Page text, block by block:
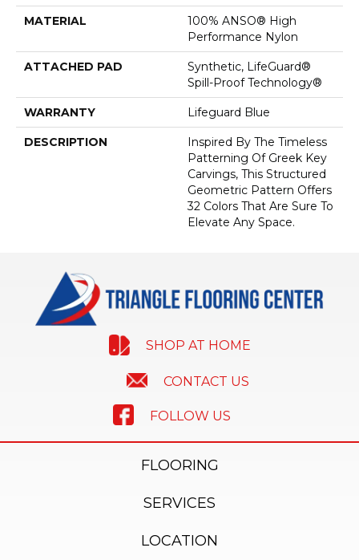
MATERIAL
100% ANSO® High
Performance Nylon
ATTACHED PAD
Synthetic, LifeGuard®
Spill-Proof Technology®
WARRANTY Lifeguard Blue
DESCRIPTION
Inspired By The Timeless
Patterning Of Greek Key
Carvings, This Structured
Geometric Pattern Offers
32 Colors That Are Sure To
Elevate Any Space.
SHOP AT HOME
CONTACT US
FOLLOW US
FLOORING
SERVICES
LOCATION